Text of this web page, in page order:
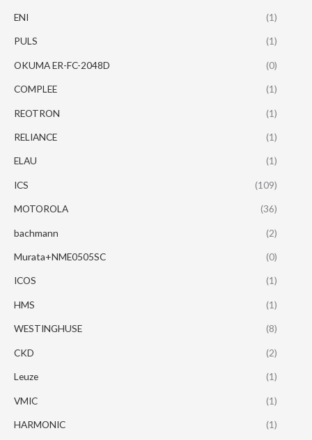
ENI (1)
PULS (1)
OKUMA ER-FC-2048D (0)
COMPLEE (1)
REOTRON (1)
RELIANCE (1)
ELAU (1)
ICS (109)
MOTOROLA (36)
bachmann (2)
Murata+NME0505SC (0)
ICOS (1)
HMS (1)
WESTINGHUSE (8)
CKD (2)
Leuze (1)
VMIC (1)
HARMONIC (1)